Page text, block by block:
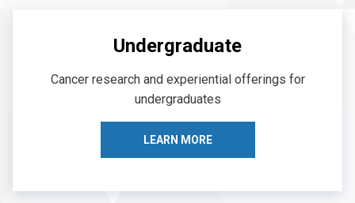
Undergraduate
Cancer research and experiential offerings for
undergraduates
LEARN MORE